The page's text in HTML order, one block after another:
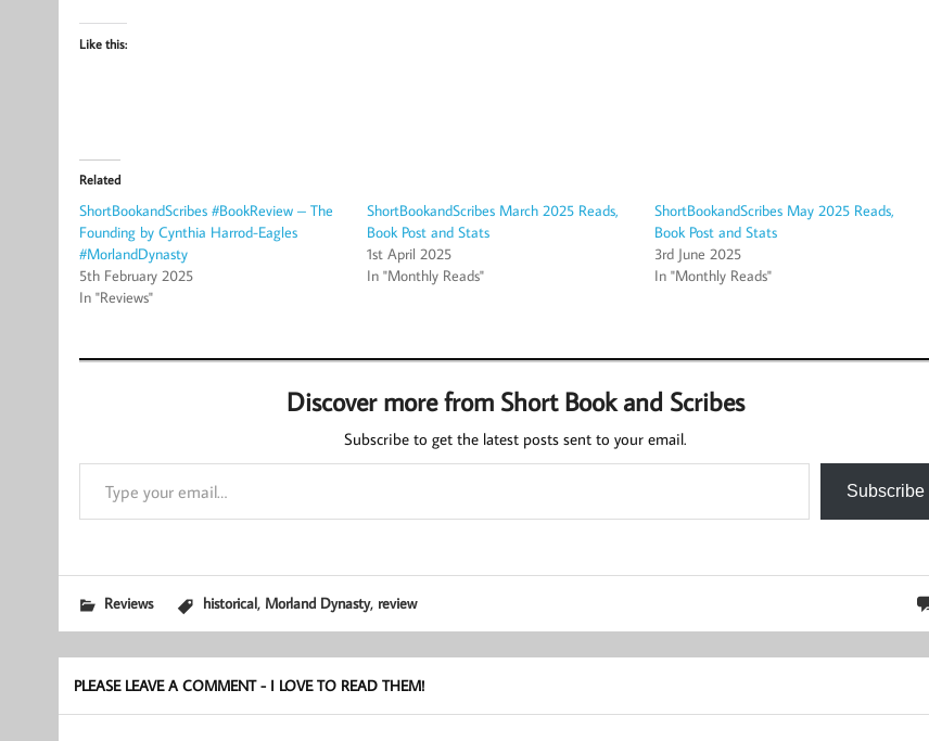
Like this:
Related
ShortBookandScribes #BookReview – The
Founding by Cynthia Harrod-Eagles
#MorlandDynasty
5th February 2025
In "Reviews"
ShortBookandScribes March 2025 Reads,
Book Post and Stats
1st April 2025
In "Monthly Reads"
ShortBookandScribes May 2025 Reads,
Book Post and Stats
3rd June 2025
In "Monthly Reads"
Discover more from Short Book and Scribes
Subscribe to get the latest posts sent to your email.
Type your email…
Subscribe
Reviews historical, Morland Dynasty, review
PLEASE LEAVE A COMMENT - I LOVE TO READ THEM!